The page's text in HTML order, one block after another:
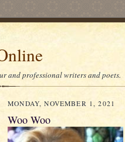
and professional writers and poets.
MONDAY, NOVEMBER 1, 2021
Woo Woo